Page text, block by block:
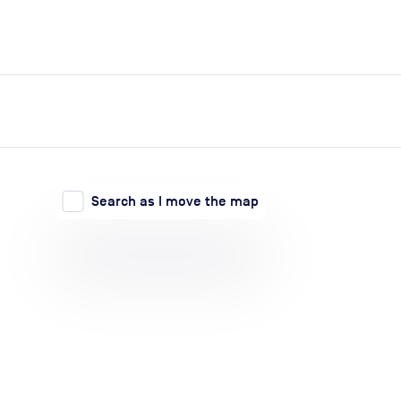
Search as I move the map